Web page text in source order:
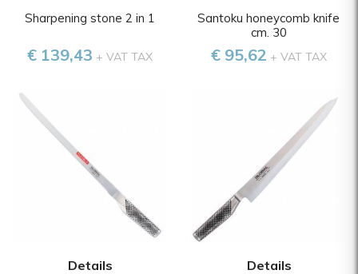
Sharpening stone 2 in 1
€ 139,43 + VAT TAX
Santoku honeycomb knife
cm. 30
€ 95,62 + VAT TAX
Details Details